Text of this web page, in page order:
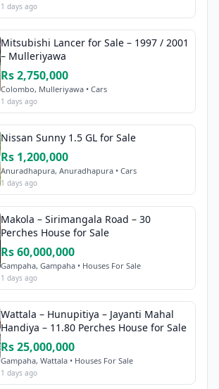
1 days ago
Mitsubishi Lancer for Sale – 1997 / 2001
– Mulleriyawa
Rs 2,750,000
Colombo, Mulleriyawa • Cars
1 days ago
Nissan Sunny 1.5 GL for Sale
Rs 1,200,000
Anuradhapura, Anuradhapura • Cars
1 days ago
Makola – Sirimangala Road – 30
Perches House for Sale
Rs 60,000,000
Gampaha, Gampaha • Houses For Sale
1 days ago
Wattala – Hunupitiya – Jayanti Mahal
Handiya – 11.80 Perches House for Sale
Rs 25,000,000
Gampaha, Wattala • Houses For Sale
1 days ago